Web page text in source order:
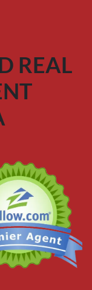
REAL